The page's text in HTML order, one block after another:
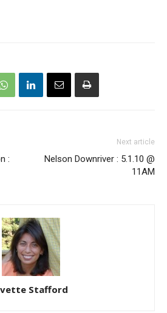
:
Next article
Nelson Downriver : 5.1.10 @
11AM
Stafford